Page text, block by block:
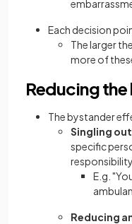
Each decision
The larger
more of
Reducing
The bystander
Singling
specific
responsibility
E.g.
Reducing